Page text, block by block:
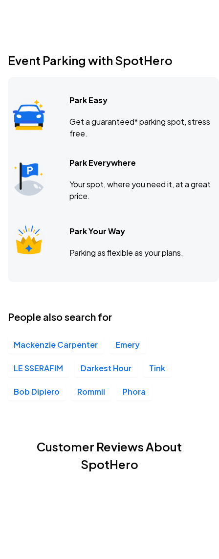
Event Parking with SpotHero
Park Easy
Get a guaranteed* parking spot, stress
free.
Park Everywhere
Your spot, where you need it, at a great
price.
Park Your Way
Parking as flexible as your plans.
People also search for
Mackenzie Carpenter Emery
LE SSERAFIM Darkest Hour Tink
Bob Dipiero Rommii Phora
Customer Reviews About
SpotHero